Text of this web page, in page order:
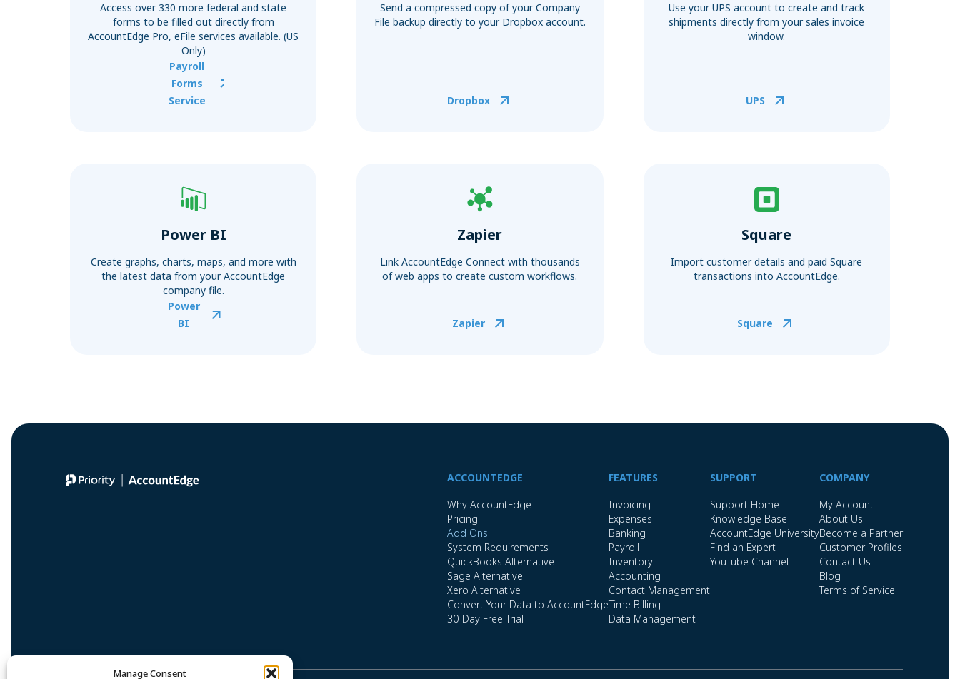
Manage Consent
Access over 330 more federal and state
forms to be filled out directly from
AccountEdge Pro, eFile services available. (US
Only)
Payroll
Forms
Service
Send a compressed copy of your Company
File backup directly to your Dropbox account.
Dropbox
Use your UPS account to create and track
shipments directly from your sales invoice
window.
UPS
Power BI
Create graphs, charts, maps, and more with
the latest data from your AccountEdge
company file.
Power
BI
Zapier
Link AccountEdge Connect with thousands
of web apps to create custom workflows.
Zapier
Square
Import customer details and paid Square
transactions into AccountEdge.
Square
ACCOUNTEDGE
Why AccountEdge
Pricing
Add Ons
System Requirements
QuickBooks Alternative
Sage Alternative
Xero Alternative
Convert Your Data to AccountEdge
30-Day Free Trial
FEATURES
Invoicing
Expenses
Banking
Payroll
Inventory
Accounting
Contact Management
Time Billing
Data Management
SUPPORT
Support Home
Knowledge Base
AccountEdge University
Find an Expert
YouTube Channel
COMPANY
My Account
About Us
Become a Partner
Customer Profiles
Contact Us
Blog
Terms of Service